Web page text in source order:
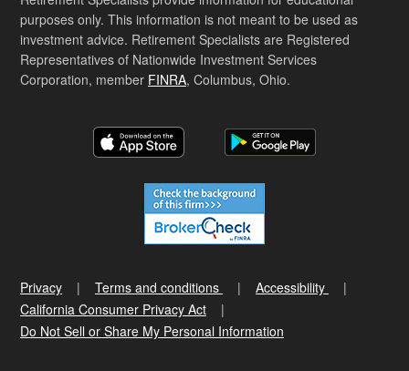
purposes only. This information is not meant to be used as
investment advice. Retirement Specialists are Registered
Representatives of Nationwide Investment Services
Corporation, member FINRA, Columbus, Ohio.
Privacy Terms and conditions
Accessibility
California Consumer Privacy Act
Do Not Sell or Share My Personal Information